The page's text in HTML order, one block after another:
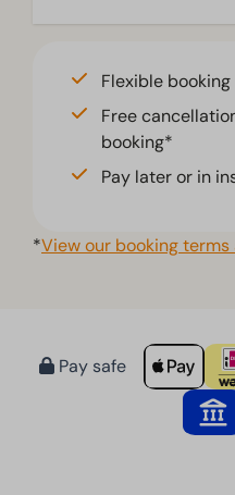
Flexible
Free
booking*
Pay later or in
*View our booking
Pay safe